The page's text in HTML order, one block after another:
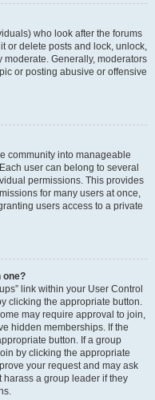
who look after the forums
or delete posts and lock, unlock,
Generally, moderators
or posting abusive or offensive
community into manageable
user can belong to several
permissions. This provides
for many users at once,
users access to a private
one?
link within your User Control
clicking the appropriate button.
may require approval to join,
hidden memberships. If the
button. If a group
by clicking the appropriate
your request and may ask
a group leader if they